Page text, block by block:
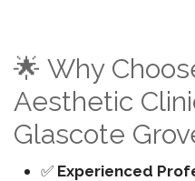
🌟 Why
Aesthetic
Glascote
✅ Experienced